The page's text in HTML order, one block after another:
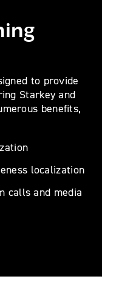
to provide
Starkey and
benefits,
localization
calls and media